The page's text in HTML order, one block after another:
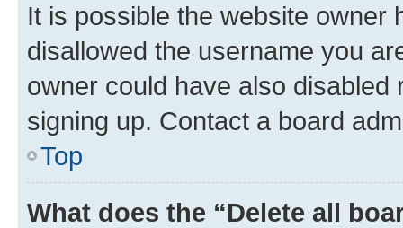
It is possible the website owner
disallowed the username you
owner could have also
signing up. Contact a board
Top
What does the “Delete all